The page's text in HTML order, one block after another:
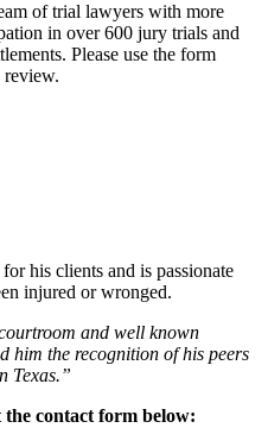
of trial lawyers with more
in over 600 jury trials and
Please use the form
review.
his clients and is passionate
injured or wronged.
and well known
him the recognition of his peers
Texas.”
the contact form below: